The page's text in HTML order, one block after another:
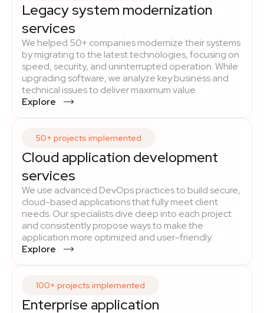
Legacy system modernization
services
We helped 50+ companies modernize their systems
by migrating to the latest technologies, focusing on
speed, security, and uninterrupted operation. While
upgrading software, we analyze key business and
technical issues to deliver maximum value.
Explore
50+ projects implemented
Cloud application development
services
We use advanced DevOps practices to build secure,
cloud-based applications that fully meet client
needs. Our specialists dive deep into each project
and consistently propose ways to make the
application more optimized and user-friendly.
Explore
100+ projects implemented
Enterprise application